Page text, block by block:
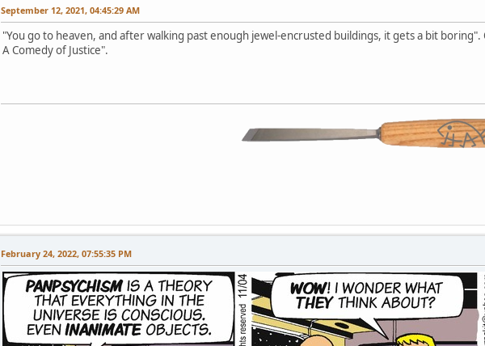
September 12, 2021, 04:45:29 AM
"You go to heaven, and after walking past enough jewel-encrusted buildings, it gets a bit
A Comedy of Justice".
February 24, 2022, 07:55:35 PM